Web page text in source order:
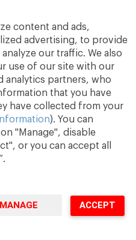
content and ads,
advertising, to provide
our traffic. We also
use of our site with our
analytics partners, who
that you have
have collected from your
). You can
"Manage", disable
or you can accept all
MANAGE ACCEPT
Change.